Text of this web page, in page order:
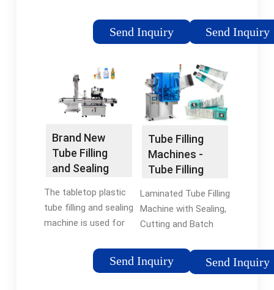
laminate tubes, ANY
shape or size;
up to 15 tubes per
minute; Date / Lot
Coding of all tubes
already built-in; Seals
through product
contamination; Very
low reject rate, less
than 1%; Ultrasonic
sealing eliminates
'flash' and 'ears'
versus hot ...
Send Inquiry
featuring a patented
hot air sealing
plastic and laminate
tubes, it ensures
reliable sealing for
your products.
Send Inquiry
Brand New
Tube Filling
and Sealing
TWP
The tabletop plastic
tube filling and sealing
machine is used for
tubes, sealing them
with hot air, and
Send Inquiry
Tube Filling
Machines -
Tube Filling
Machine and ...
Laminated Tube Filling
Machine with Sealing,
Cutting and Batch
Laminated Tube Filling
Machines has a
Send Inquiry